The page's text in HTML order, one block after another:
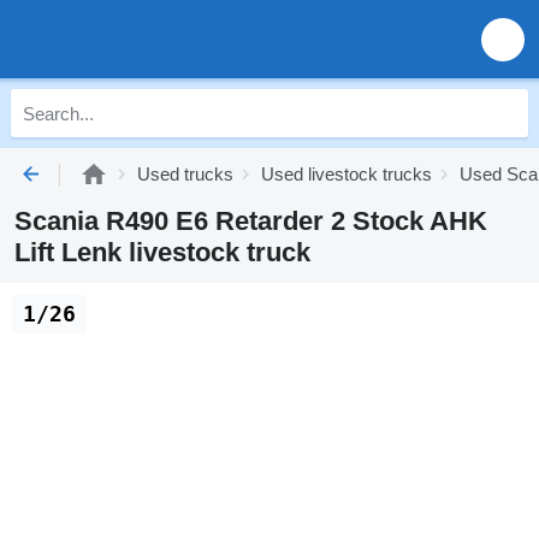
Used trucks Used livestock trucks Used
Scania R490 E6 Retarder 2 Stock AHK
Lift Lenk livestock truck
1/26